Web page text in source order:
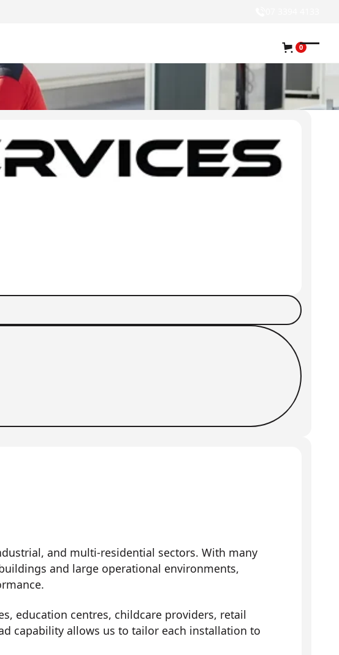
0
and multi-residential sectors. With many
and large operational environments,
education centres, childcare providers, retail
capability allows us to tailor each installation to